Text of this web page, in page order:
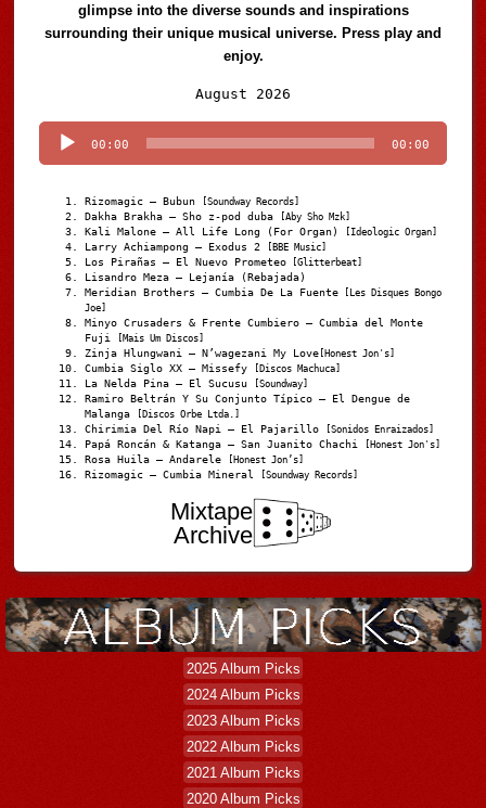
glimpse into the diverse sounds and inspirations
surrounding their unique musical universe. Press play and
enjoy.
August 2026
Player
00:00 00:00
Rizomagic – Bubun [Soundway Records]
Dakha Brakha – Sho z-pod duba [Aby Sho Mzk]
Kali Malone – All Life Long (For Organ) [Ideologic Organ]
Larry Achiampong – Exodus 2 [BBE Music]
Los Pirañas – El Nuevo Prometeo [Glitterbeat]
Lisandro Meza – Lejanía (Rebajada)
Meridian Brothers – Cumbia De La Fuente [Les Disques Bongo
Joe]
Minyo Crusaders & Frente Cumbiero – Cumbia del Monte
Fuji
[Mais Um Discos]
Zinja Hlungwani – N’wagezani My Love [Honest Jon's]
Cumbia Siglo XX – Missefy [Discos Machuca]
La Nelda Pina – El Sucusu [Soundway]
Ramiro Beltrán Y Su Conjunto Típico – El Dengue de
Malanga
[Discos Orbe Ltda.]
Chirimia Del Río Napi – El Pajarillo [Sonidos Enraizados]
Papá Roncán & Katanga – San Juanito Chachi [Honest Jon's]
Rosa Huila – Andarele [Honest Jon’s]
Rizomagic – Cumbia Mineral [Soundway Records]
Mixtape
Archive
2025 Album Picks
2024 Album Picks
2023 Album Picks
2022 Album Picks
2021 Album Picks
2020 Album Picks